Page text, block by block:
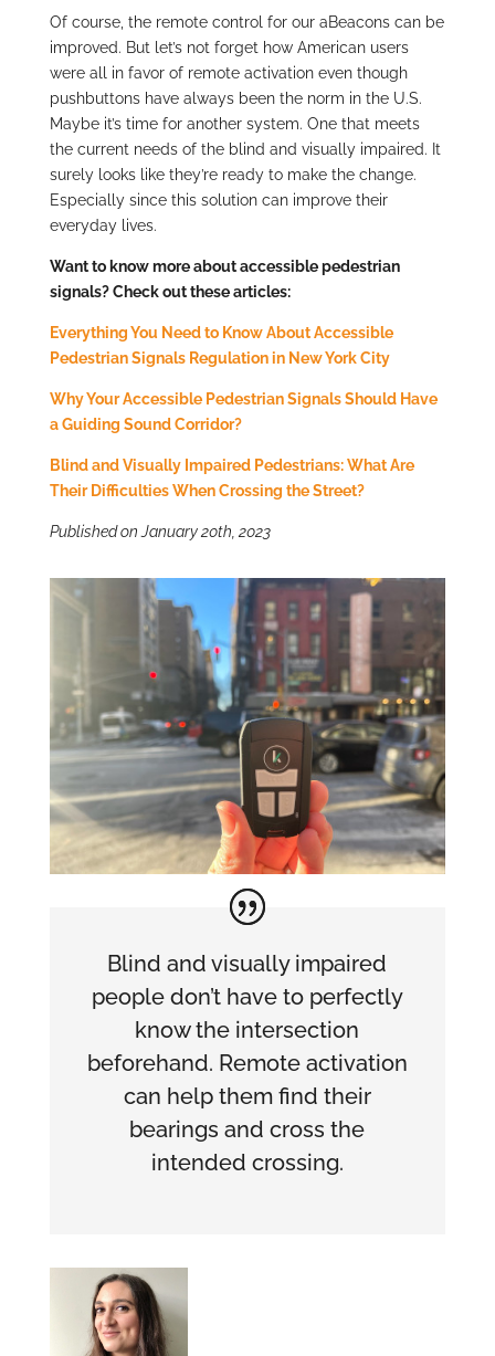
Of course, the remote control for our aBeacons can be
improved. But let’s not forget how American users
were all in favor of remote activation even though
pushbuttons have always been the norm in the U.S.
Maybe it’s time for another system. One that meets
the current needs of the blind and visually impaired. It
surely looks like they’re ready to make the change.
Especially since this solution can improve their
everyday lives.
Want to know more about accessible pedestrian
signals? Check out these articles:
Everything You Need to Know About Accessible
Pedestrian Signals Regulation in New York City
Why Your Accessible Pedestrian Signals Should Have
a Guiding Sound Corridor?
Blind and Visually Impaired Pedestrians: What Are
Their Difficulties When Crossing the Street?
Published on January 20th, 2023
Blind and visually impaired
people don’t have to perfectly
know the intersection
beforehand. Remote activation
can help them find their
bearings and cross the
intended crossing.